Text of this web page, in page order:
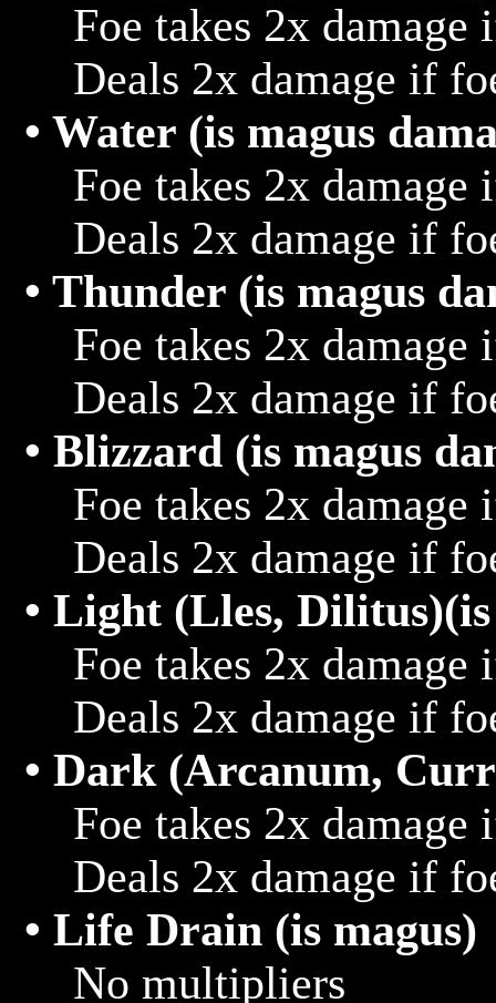
• Water (is magus
• Thunder (is magus
• Blizzard (is magus
• Light (Lles, Dilitus)(is
• Dark (Arcanum,
• Life Drain (is magus)